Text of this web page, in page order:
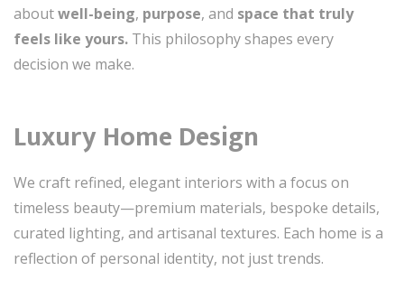
aboutwell-being, purpose, and space that truly
feels like yours. This philosophy shapes every
decision we make.
Luxury Home Design
We craft refined, elegant interiors with a focus on
timeless beauty—premium materials, bespoke details,
curated lighting, and artisanal textures. Each home is a
reflection of personal identity, not just trends.